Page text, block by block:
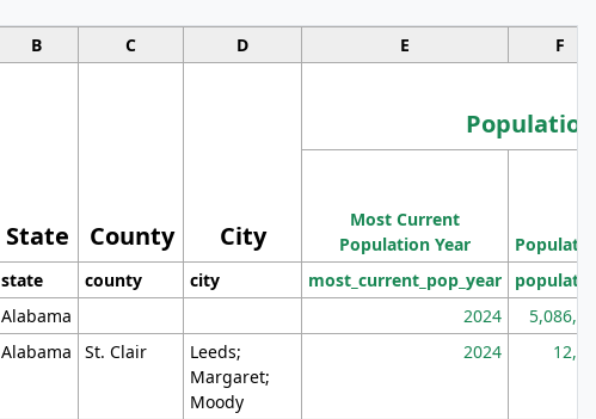
B C D E F
State County City
Population
Most Current
Population Year
Population
state county city most_current_pop_year population
Alabama 2024 5,086,768
Alabama St. Clair
Leeds;
Margaret;
Moody
2024 12,155